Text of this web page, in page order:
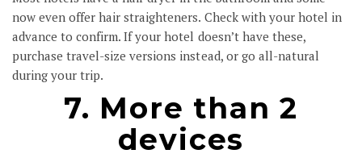
now even offer hair straighteners. Check with your hotel in
advance to confirm. If your hotel doesn’t have these,
purchase travel-size versions instead, or go all-natural
during your trip.
7. More than 2
devices